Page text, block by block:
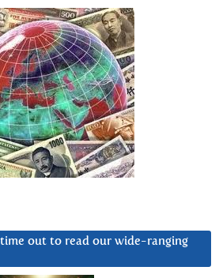
out to read our wide-ranging